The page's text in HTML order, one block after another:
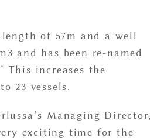
length of 57m and a well
and has been re-named
This increases the
23 vessels.
Managing Director,
exciting time for the